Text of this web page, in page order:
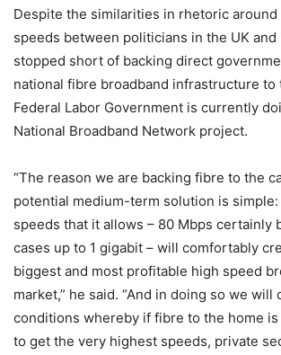
Despite the similarities in rhetoric around
speeds between politicians in the UK
stopped short of backing direct
national fibre broadband infrastructure to
Federal Labor Government is currently
National Broadband Network project.
“The reason we are backing fibre to the
potential medium-term solution is
speeds that it allows – 80 Mbps certainly
cases up to 1 gigabit – will comfortably
biggest and most profitable high speed
market,” he said. “And in doing so we will
conditions whereby if fibre to the home
to get the very highest speeds, private